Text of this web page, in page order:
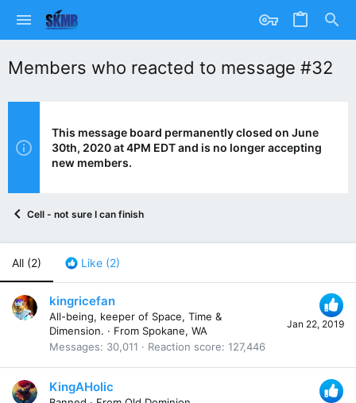
Members who reacted to message #32
This message board permanently closed on June
30th, 2020 at 4PM EDT and is no longer accepting
new members.
Cell - not sure I can finish
All (2) Like (2)
Jan 22, 2019
kingricefan
All-being, keeper of Space, Time &
Dimension. · From Spokane, WA
Messages
30,011 Reaction score 127,446
KingAHolic